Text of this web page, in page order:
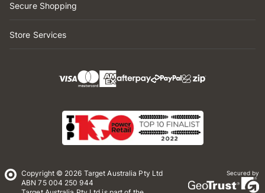
Secure Shopping
Store Services
Copyright © 2026 Target Australia Pty Ltd
ABN 75 004 250 944
Secured by